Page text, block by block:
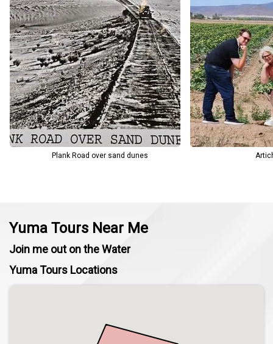
making each stop meaningful and engaging.
From agriculture-focused tours to custom day trips and border
visits, every experience is designed around safety, convenience,
and local knowledge.
Plank Road over sand dunes
Yuma Tours Near Me
Join me out on the Water
Yuma Tours Locations